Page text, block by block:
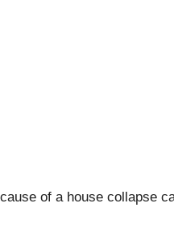
of a house collapse